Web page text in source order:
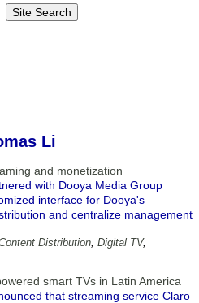
Li
and monetization
with Dooya Media Group
interface for Dooya's
and centralize management
Distribution, Digital TV,
smart TVs in Latin America
that streaming service Claro